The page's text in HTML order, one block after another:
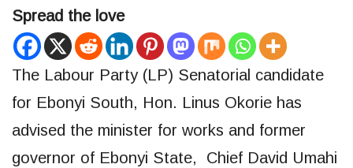
Spread the love
The Labour Party (LP) Senatorial candidate
for Ebonyi South, Hon. Linus Okorie has
advised the minister for works and former
governor of Ebonyi State, Chief David Umahi